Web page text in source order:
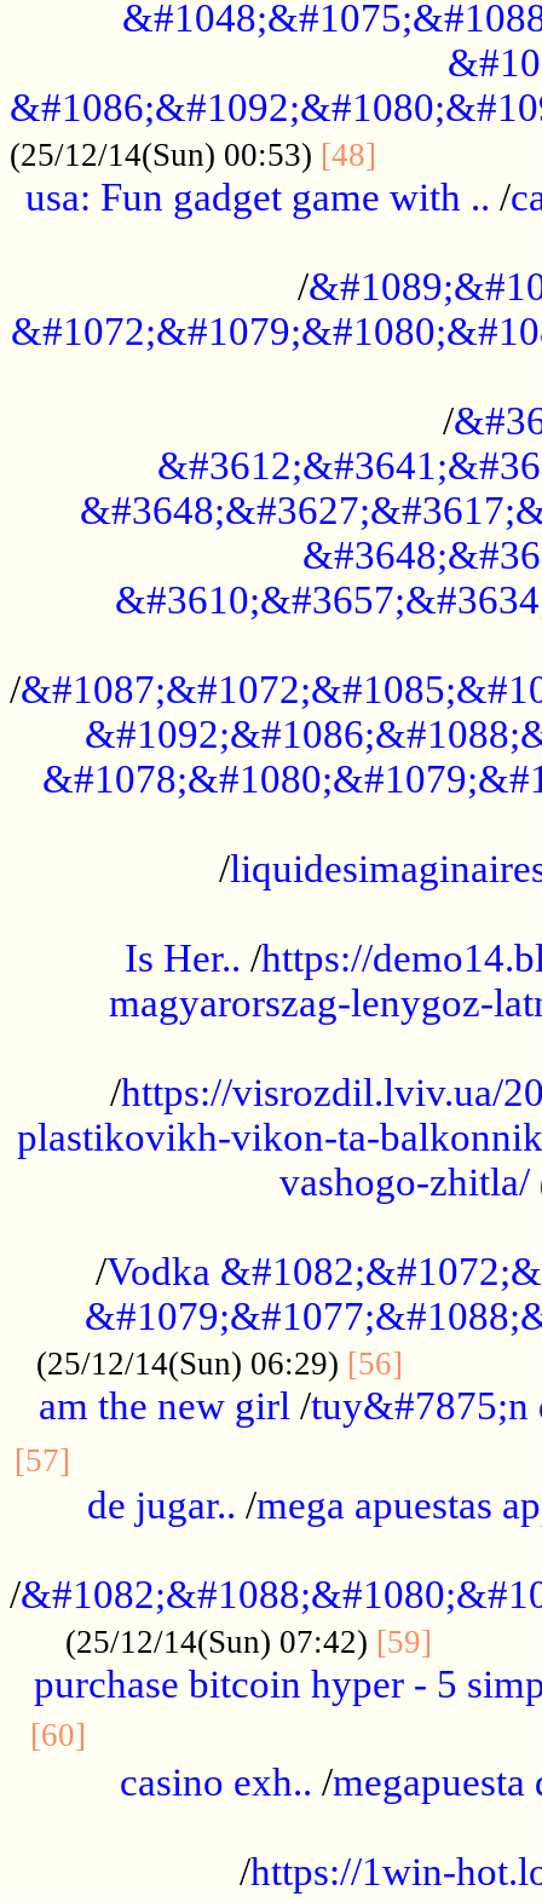
(25/12/14(Sun) 00:53) [48]
usa: Fun gadget game with .. /
/
/
/
/
Is Her.. /https://
magyarorszag-lenygoz-
/https://visrozdil.lviv.ua/
plastikovikh-vikon-ta-
vashogo-zhitla/
/Vodka
(25/12/14(Sun) 06:29) [56]
am the new girl /tuy&#7875;n
[57]
de jugar.. /mega apuestas
/
(25/12/14(Sun) 07:42) [59]
purchase bitcoin hyper - 5
[60]
casino exh.. /megapuesta
/https://1win-